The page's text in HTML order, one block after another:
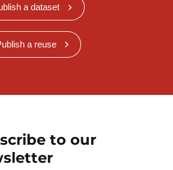
a dataset
a reuse
to our